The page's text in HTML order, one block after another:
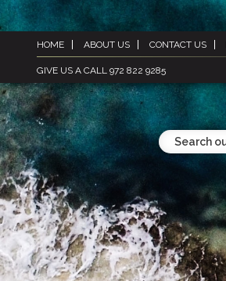
HOME ABOUT US CONTACT US
GIVE US A CALL 972 822 9285